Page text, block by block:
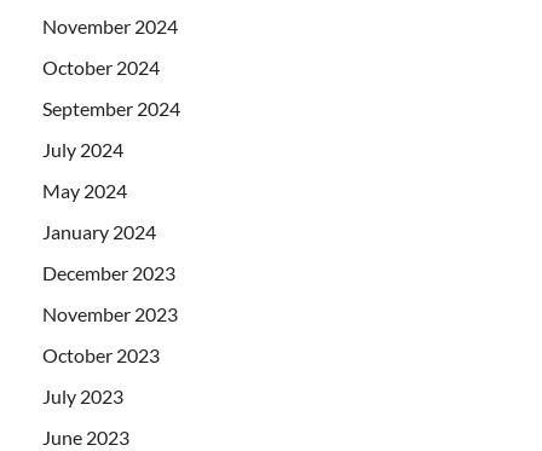
November 2024
October 2024
September 2024
July 2024
May 2024
January 2024
December 2023
November 2023
October 2023
July 2023
June 2023